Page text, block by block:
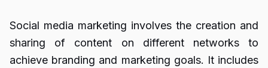
Social media marketing involves the creation and
sharing of content on different networks to
achieve branding and marketing goals. It includes